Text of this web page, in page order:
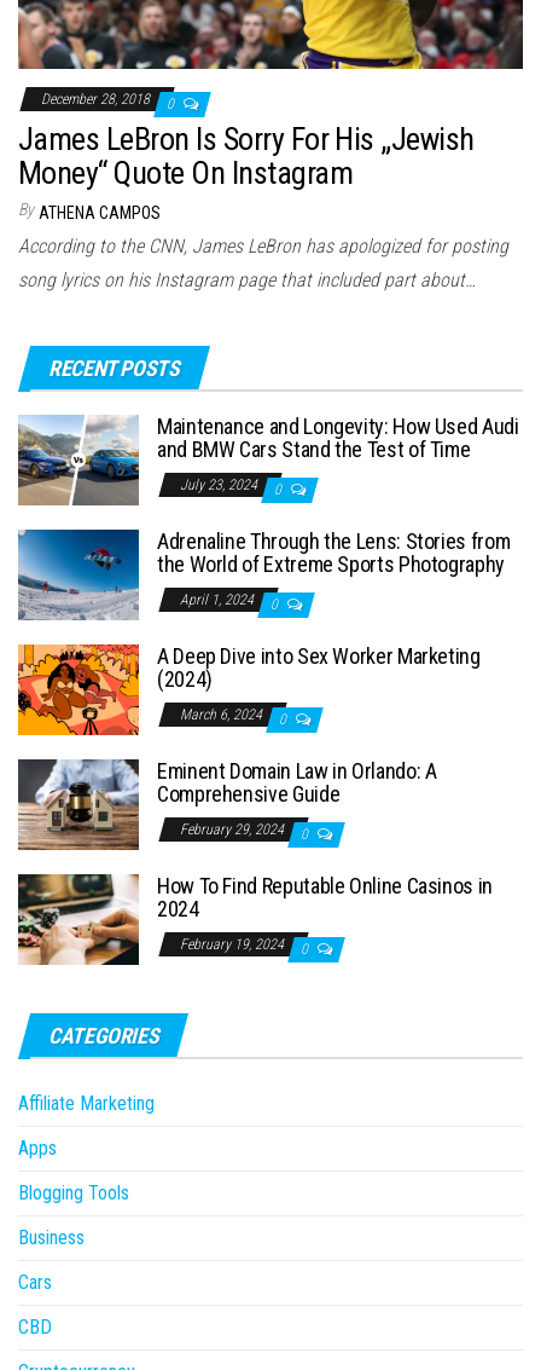
December 28, 2018 0
James LeBron Is Sorry For His „Jewish
Money“ Quote On Instagram
By ATHENA CAMPOS
According to the CNN, James LeBron has apologized for posting
song lyrics on his Instagram page that included part about…
RECENT POSTS
Maintenance and Longevity: How Used Audi
and BMW Cars Stand the Test of Time
July 23, 2024 0
Adrenaline Through the Lens: Stories from
the World of Extreme Sports Photography
April 1, 2024 0
A Deep Dive into Sex Worker Marketing
(2024)
March 6, 2024 0
Eminent Domain Law in Orlando: A
Comprehensive Guide
February 29, 2024 0
How To Find Reputable Online Casinos in
2024
February 19, 2024 0
CATEGORIES
Affiliate Marketing
Apps
Blogging Tools
Business
Cars
CBD